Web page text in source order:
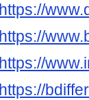
https://
https://
https://
https://